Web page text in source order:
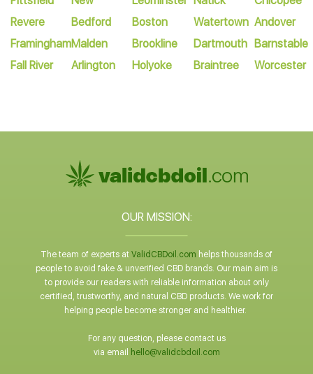
Revere
Framingham
Fall River
Bedford
Malden
Arlington
Boston
Brookline
Holyoke
Watertown
Dartmouth
Braintree
Andover
Barnstable
Worcester
OUR MISSION:
The team of experts at ValidCBDoil.com helps thousands of
people to avoid fake & unverified CBD brands. Our main aim is
to provide our readers with reliable information about only
certified, trustworthy, and natural CBD products. We work for
helping people become stronger and healthier.
For any question, please contact us
via email
hello@validcbdoil.com